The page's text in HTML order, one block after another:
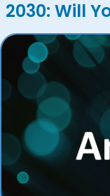
2030: Will